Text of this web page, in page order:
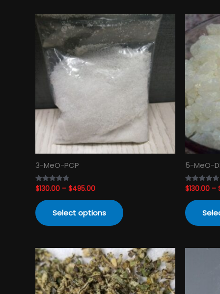
3-MeO-PCP
Rated
4.82
out of 5
$130.00 – $495.00
Price
range:
$130.00
through
$495.00
Select options
This
product
has
multiple
variants.
chosen
on
the
5-MeO-
Rated
4.74
out of 5
$130.00 –
Price
range:
$120.00
through
$3,450.00
This
product
has
multiple